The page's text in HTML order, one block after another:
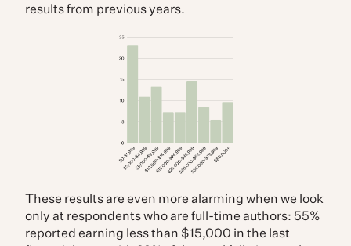
results from previous years.
These results are even more alarming when we look
only at respondents who are full-time authors: 55%
reported earning less than $15,000 in the last